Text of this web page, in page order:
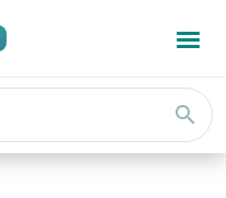
search